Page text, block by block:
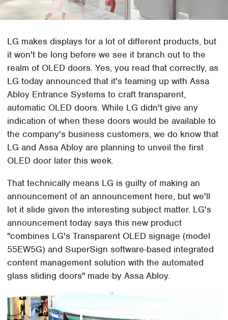
LG makes displays for a lot of different products, but
it won't be long before we see it branch out to the
realm of OLED doors. Yes, you read that correctly, as
LG today announced that it's teaming up with Assa
Abloy Entrance Systems to craft transparent,
automatic OLED doors. While LG didn't give any
indication of when these doors would be available to
the company's business customers, we do know that
LG and Assa Abloy are planning to unveil the first
OLED door later this week.
That technically means LG is guilty of making an
announcement of an announcement here, but we'll
let it slide given the interesting subject matter. LG's
announcement today says this new product
"combines LG's Transparent OLED signage (model
55EW5G) and SuperSign software-based integrated
content management solution with the automated
glass sliding doors" made by Assa Abloy.